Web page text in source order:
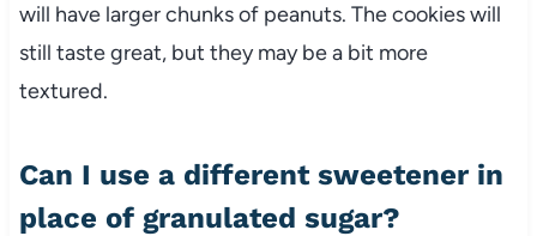
will have larger chunks of peanuts. The cookies will
still taste great, but they may be a bit more
textured.
Can I use a different sweetener in
place of granulated sugar?